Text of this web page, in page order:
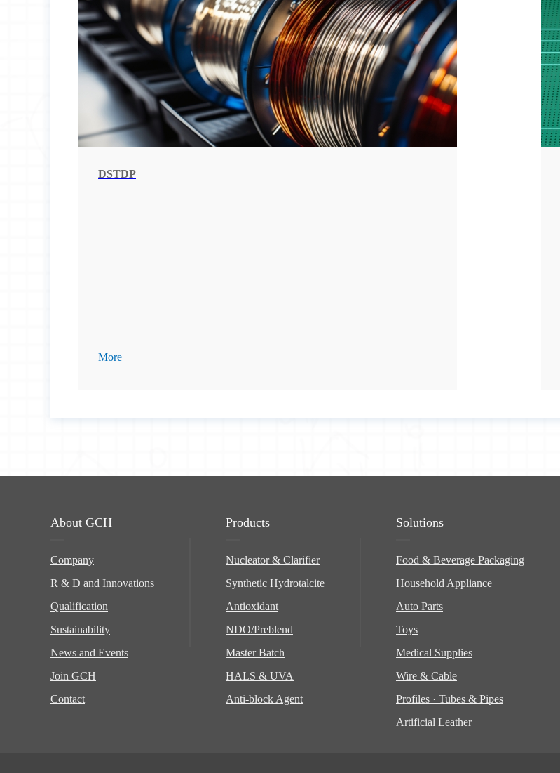
DSTDP
More
About GCH
Company
R & D and Innovations
Qualification
Sustainability
News and Events
Join GCH
Contact
Products
Nucleator & Clarifier
Synthetic Hydrotalcite
Antioxidant
NDO/Preblend
Master Batch
HALS & UVA
Anti-block Agent
Solutions
Food & Beverage Packaging
Household Appliance
Auto Parts
Toys
Medical Supplies
Wire & Cable
Profiles · Tubes & Pipes
Artificial Leather